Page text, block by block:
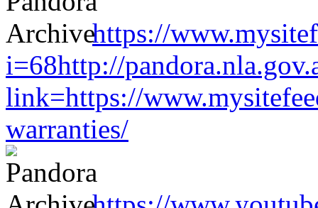
https://
i=68http://
link=https://
warranties/